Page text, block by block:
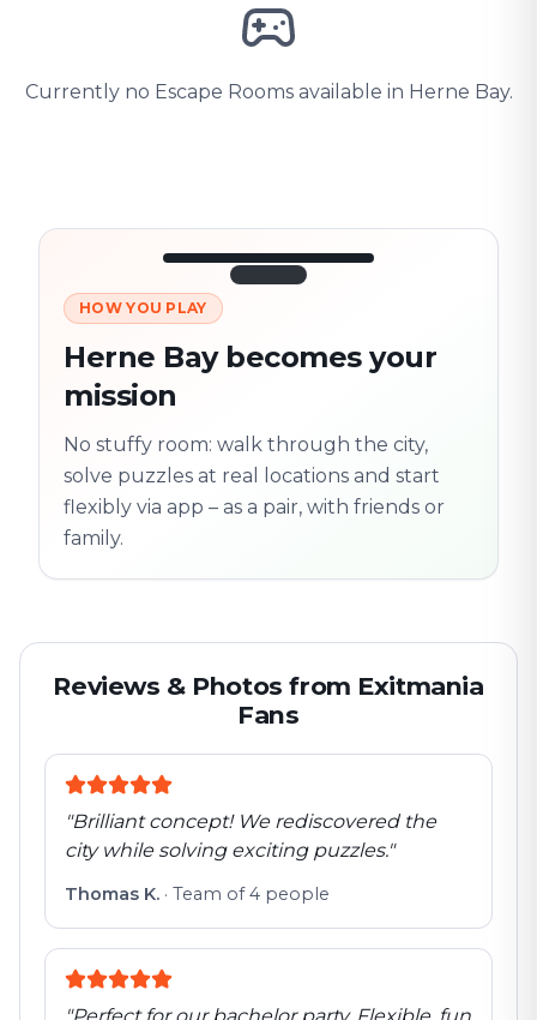
Currently no Escape Rooms available in Herne Bay.
3/10
Next location
flexible
HOW YOU PLAY
Herne Bay becomes your
mission
No stuffy room: walk through the city,
solve puzzles at real locations and start
flexibly via app – as a pair, with friends or
family.
Reviews & Photos from Exitmania
Fans
"Brilliant concept! We rediscovered the
city while solving exciting puzzles."
Thomas K. · Team of 4 people